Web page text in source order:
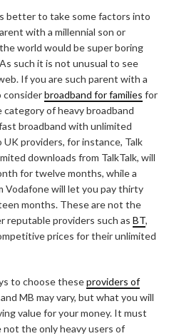
better to take some factors into
with a millennial son or
world would be super boring
such it is not unusual to see
If you are such parent with a
considerbroadband for families for
of heavy broadband
broadband with unlimited
providers, for instance, Talk
downloads from TalkTalk, will
for twelve months, while a
Vodafone will let you pay thirty
months. These are not the
reputable providers such as BT,
prices for their unlimited
to choose theseproviders of
MB may vary, but what you will
value for your money. It must
not the only heavy users of